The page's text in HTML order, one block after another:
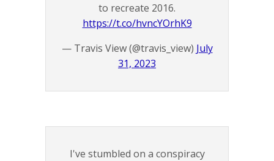
to recreate 2016.
https://t.co/hvncYOrhK9
— Travis View (@travis_view) July
31, 2023
I've stumbled on a conspiracy